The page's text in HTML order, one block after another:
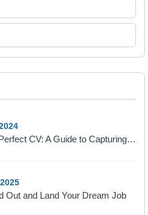
Crafting the Perfect CV: A Guide to Capturing Employers' Attention
Out and Land Your Dream Job